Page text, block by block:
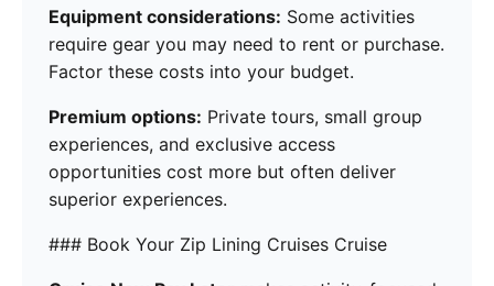
Equipment considerations: Some activities
require gear you may need to rent or purchase.
Factor these costs into your budget.
Premium options: Private tours, small group
experiences, and exclusive access
opportunities cost more but often deliver
superior experiences.
### Book Your Zip Lining Cruises Cruise